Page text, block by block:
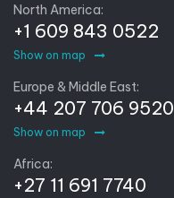
North America:
+1 609 843 0522
Show on map
Europe & Middle East:
+44 207 706 9520
Show on map
Africa:
+27 11 691 7740